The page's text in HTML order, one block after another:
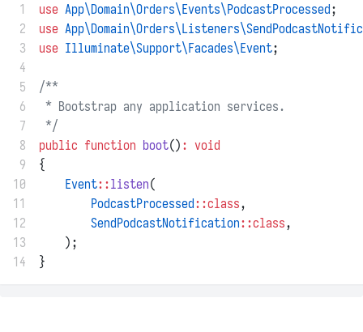
1 use App\Domain\Orders\Events\PodcastProcessed;
2
use
3
use Illuminate\Support\Facades\Event;
4
5
/**
6
* Bootstrap any application services.
7
*/
8
public function boot() : void
9
{
10
Event::listen(
11
PodcastProcessed::class,
12
SendPodcastNotification::class,
13
    );
14
}